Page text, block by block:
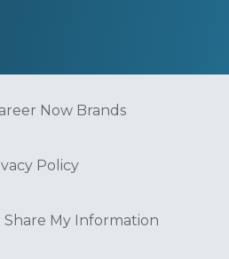
Now Brands
Policy
Share My Information